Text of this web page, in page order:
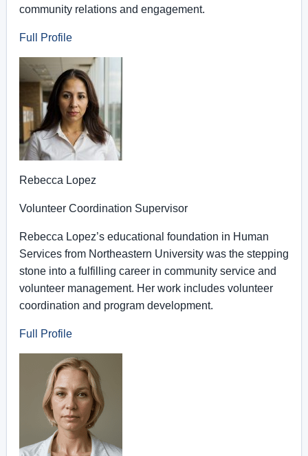
community relations and engagement.
Full Profile
Rebecca Lopez
Volunteer Coordination Supervisor
Rebecca Lopez’s educational foundation in Human
Services from Northeastern University was the stepping
stone into a fulfilling career in community service and
volunteer management. Her work includes volunteer
coordination and program development.
Full Profile